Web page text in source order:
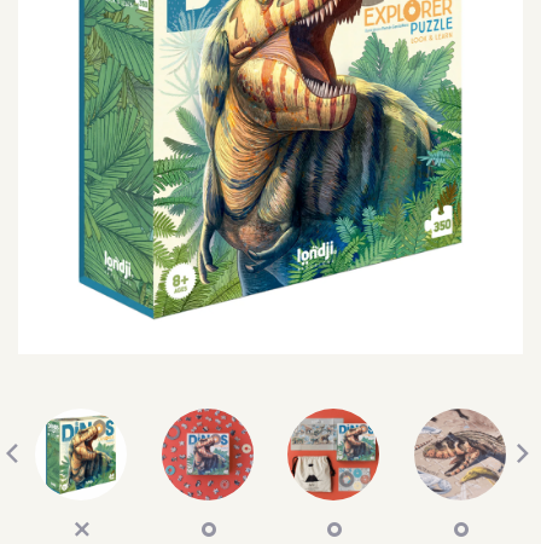
NEWSLETTER
SEARCH
SIGN IN
WISHLIST
68.0k 4.4k 35.0k